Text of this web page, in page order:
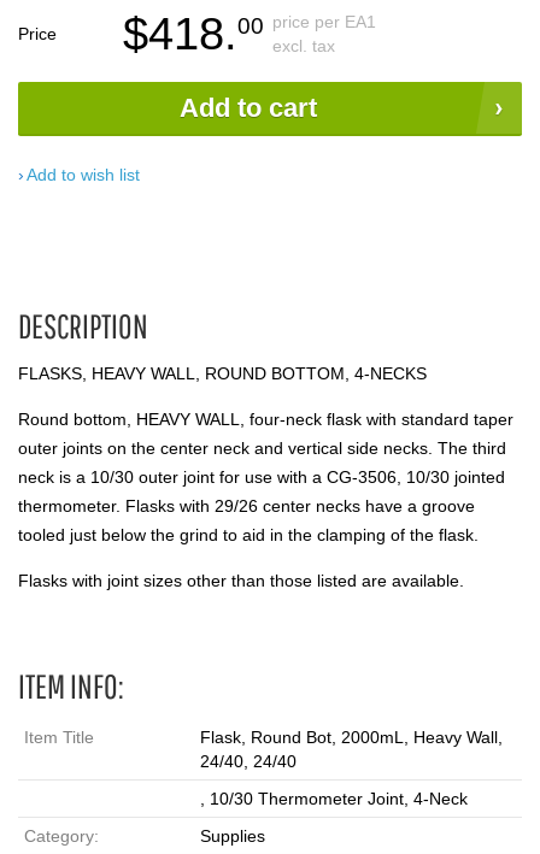
Price $418.00 price per EA1
excl. tax
Add to cart
Add to wish list
DESCRIPTION
FLASKS, HEAVY WALL, ROUND BOTTOM, 4-NECKS
Round bottom, HEAVY WALL, four-neck flask with standard taper
outer joints on the center neck and vertical side necks. The third
neck is a 10/30 outer joint for use with a CG-3506, 10/30 jointed
thermometer. Flasks with 29/26 center necks have a groove
tooled just below the grind to aid in the clamping of the flask.
Flasks with joint sizes other than those listed are available.
ITEM INFO:
Item Title
Flask, Round Bot, 2000mL, Heavy Wall,
24/40, 24/40
, 10/30 Thermometer Joint, 4-Neck
Category:
Supplies